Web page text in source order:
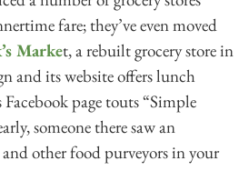
fare; they’ve even moved
Market, a rebuilt grocery store in
and its website offers lunch
page touts “Simple
someone there saw an
other food purveyors in your